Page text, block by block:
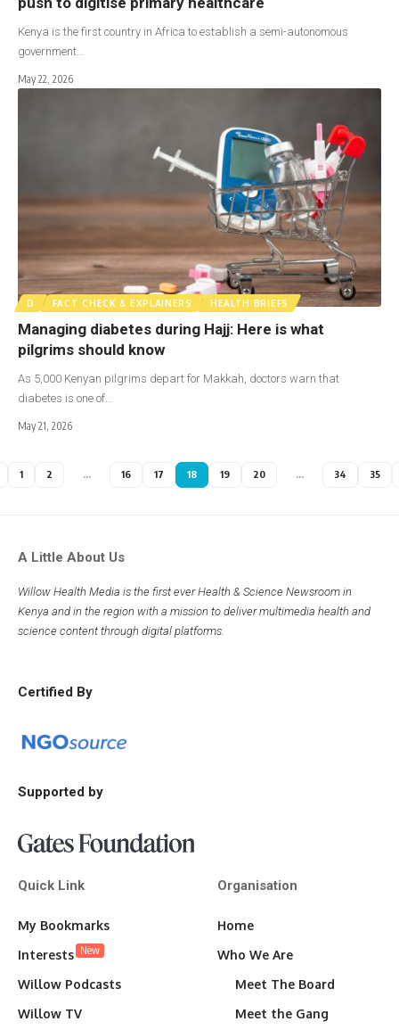
Kenya is the first country in Africa to establish a semi-autonomous
government…
May 22, 2026
D FACT CHECK & EXPLAINERS HEALTH BRIEFS
Managing diabetes during Hajj: Here is what
pilgrims should know
As 5,000 Kenyan pilgrims depart for Makkah, doctors warn that
diabetes is one of…
May 21, 2026
1 2 … 16 17 18 19 20 … 34 35
A Little About Us
Willow Health Media is the first ever Health & Science Newsroom in
Kenya and in the region with a mission to deliver multimedia health and
science content through digital platforms.
Certified By
Supported by
Quick Link
My Bookmarks
Interests New
Willow Podcasts
Willow TV
Organisation
Home
Who We Are
Meet The Board
Meet the Gang